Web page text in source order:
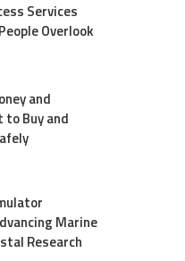
Services
Overlook
and
to Buy and
Marine
Research